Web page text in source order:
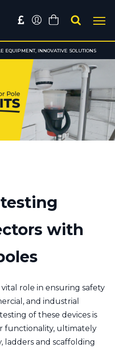
EQUIPMENT, INNOVATIVE SOLUTIONS
with
role in ensuring safety
and industrial
of these devices is
functionality, ultimately
ladders and scaffolding